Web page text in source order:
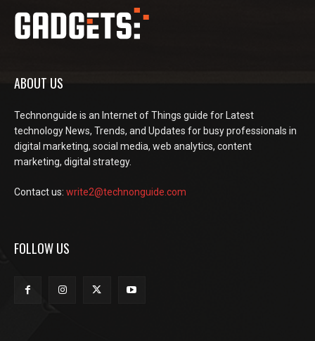
ABOUT US
Technonguide is an Internet of Things guide for Latest
technology News, Trends, and Updates for busy professionals in
digital marketing, social media, web analytics, content
marketing, digital strategy.
Contact us: write2@technonguide.com
FOLLOW US